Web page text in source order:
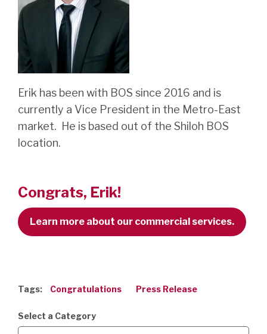
Erik has been with BOS since 2016 and is
currently a Vice President in the Metro-East
market. He is based out of the Shiloh BOS
location.
Congrats, Erik!
Learn more about our commercial services.
Tags: Congratulations Press Release
Select a Category